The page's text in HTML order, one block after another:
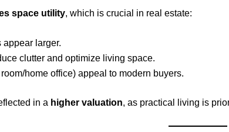
space utility, which is crucial in real estate:
appear larger.
clutter and optimize living space.
home office) appeal to modern buyers.
in a higher valuation, as practical living is